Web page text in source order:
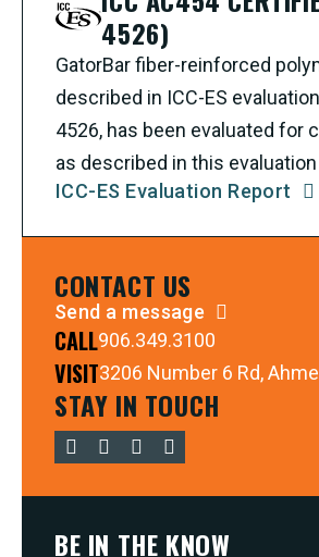
4526)
GatorBar fiber-reinforced
described in ICC-ES
4526, has been evaluated for
as described in this
ICC-ES Evaluation Report
CONTACT US
Send a message
CALL906.349.3100
VISIT3206 Number 6 Rd,
STAY IN TOUCH
BE IN THE KNOW